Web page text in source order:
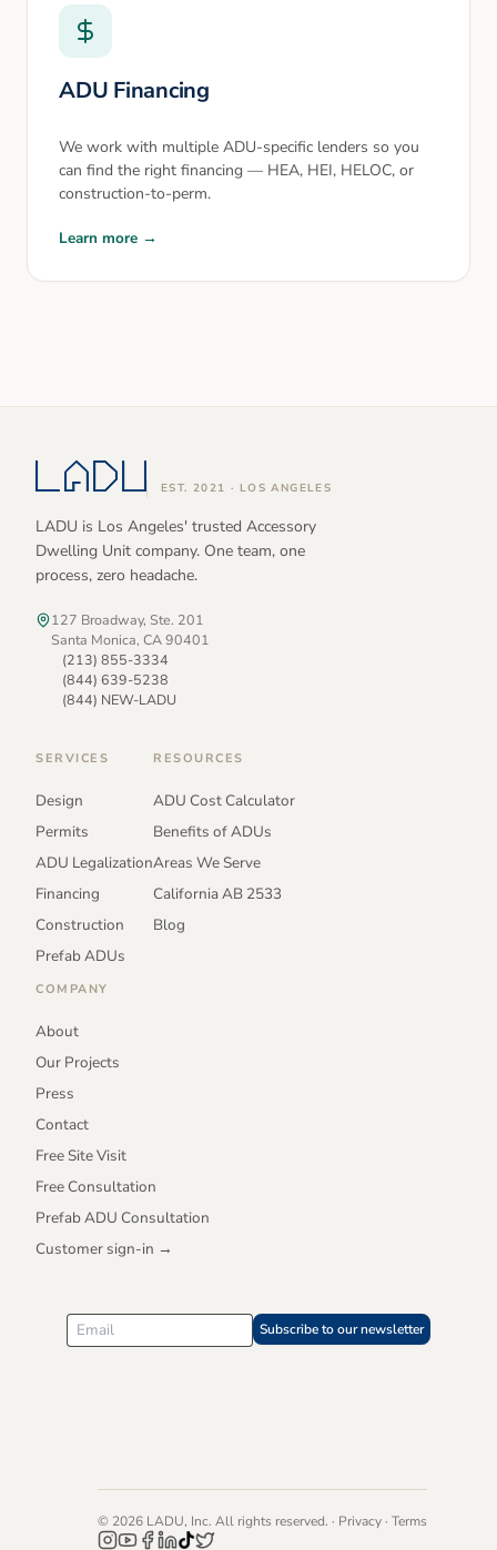
ADU Financing
We work with multiple ADU-specific lenders so you
can find the right financing — HEA, HEI, HELOC, or
construction-to-perm.
Learn more →
EST. 2021 · LOS ANGELES
LADU is Los Angeles' trusted Accessory
Dwelling Unit company. One team, one
process, zero headache.
127 Broadway, Ste. 201
Santa Monica, CA 90401
(213) 855-3334
(844) 639-5238
(844) NEW-LADU
SERVICES
Design
Permits
ADU Legalization
Financing
Construction
Prefab ADUs
RESOURCES
ADU Cost Calculator
Benefits of ADUs
Areas We Serve
California AB 2533
Blog
COMPANY
About
Our Projects
Press
Contact
Free Site Visit
Free Consultation
Prefab ADU Consultation
Customer sign-in →
Subscribe to our newsletter
© 2026LADU, Inc. All rights reserved. · Privacy· Terms